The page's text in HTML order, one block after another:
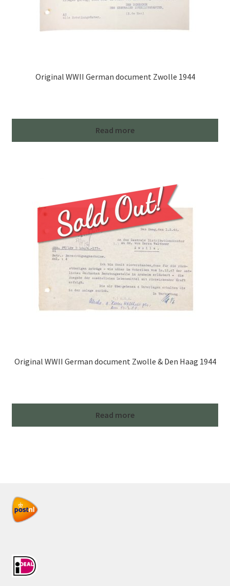
Original WWII German document Zwolle 1944
Read more
Original WWII German document Zwolle & Den Haag 1944
Read more